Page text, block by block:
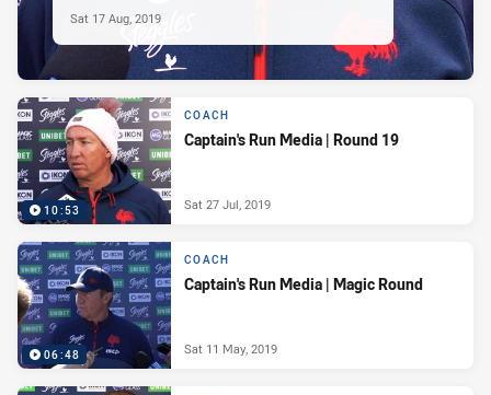
Sat 17 Aug, 2019
10:53
COACH
Captain's Run Media | Round 19
Sat 27 Jul, 2019
06:48
COACH
Captain's Run Media | Magic Round
Sat 11 May, 2019